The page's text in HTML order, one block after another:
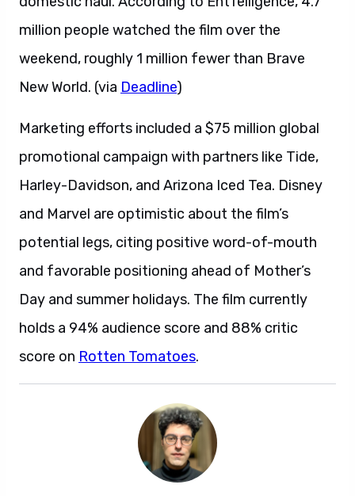
million people watched the film over the
weekend, roughly 1 million fewer than Brave
New World. (via Deadline)
Marketing efforts included a $75 million global
promotional campaign with partners like Tide,
Harley-Davidson, and Arizona Iced Tea. Disney
and Marvel are optimistic about the film’s
potential legs, citing positive word-of-mouth
and favorable positioning ahead of Mother’s
Day and summer holidays. The film currently
holds a 94% audience score and 88% critic
score on Rotten Tomatoes.